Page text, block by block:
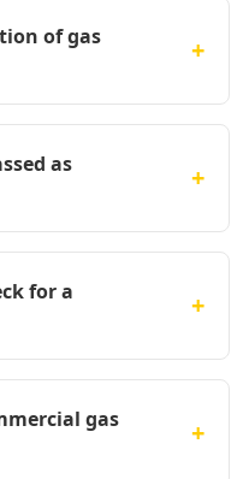
of gas
+
as
+
for a
+
gas
+